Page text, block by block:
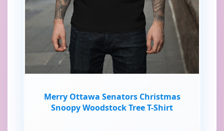
Merry Ottawa Senators Christmas
Snoopy Woodstock Tree T-Shirt